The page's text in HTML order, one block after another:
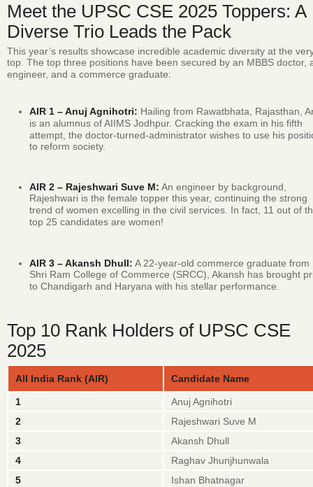
Meet the UPSC CSE 2025 Toppers: A
Diverse Trio Leads the Pack
This year’s results showcase incredible academic diversity at the
top. The top three positions have been secured by an MBBS doctor,
engineer, and a commerce graduate:
AIR 1 – Anuj Agnihotri: Hailing from Rawatbhata, Rajasthan,
is an alumnus of AIIMS Jodhpur. Cracking the exam in his fifth
attempt, the doctor-turned-administrator wishes to use his
to reform society.
AIR 2 – Rajeshwari Suve M: An engineer by background,
Rajeshwari is the female topper this year, continuing the strong
trend of women excelling in the civil services. In fact, 11 out of
top 25 candidates are women!
AIR 3 – Akansh Dhull: A 22-year-old commerce graduate from
Shri Ram College of Commerce (SRCC), Akansh has brought
to Chandigarh and Haryana with his stellar performance.
Top 10 Rank Holders of UPSC CSE
2025
All India Rank (AIR) Candidate Name
1
Anuj Agnihotri
2
Rajeshwari Suve M
3
Akansh Dhull
4
Raghav Jhunjhunwala
5
Ishan Bhatnagar